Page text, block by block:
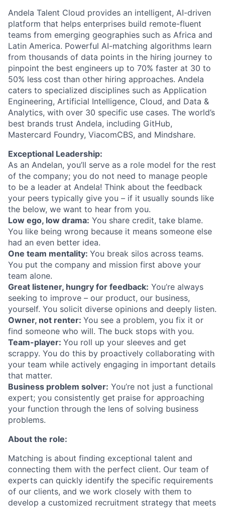
Andela Talent Cloud provides an intelligent, AI-driven
platform that helps enterprises build remote-fluent
teams from emerging geographies such as Africa and
Latin America. Powerful AI-matching algorithms learn
from thousands of data points in the hiring journey to
pinpoint the best engineers up to 70% faster at 30 to
50% less cost than other hiring approaches. Andela
caters to specialized disciplines such as Application
Engineering, Artificial Intelligence, Cloud, and Data &
Analytics, with over 30 specific use cases. The world’s
best brands trust Andela, including GitHub,
Mastercard Foundry, ViacomCBS, and Mindshare.
Exceptional Leadership:
As an Andelan, you’ll serve as a role model for the rest
of the company; you do not need to manage people
to be a leader at Andela! Think about the feedback
your peers typically give you – if it usually sounds like
the below, we want to hear from you.
Low ego, low drama: You share credit, take blame.
You like being wrong because it means someone else
had an even better idea.
One team mentality: You break silos across teams.
You put the company and mission first above your
team alone.
Great listener, hungry for feedback: You’re always
seeking to improve – our product, our business,
yourself. You solicit diverse opinions and deeply listen.
Owner, not renter: You see a problem, you fix it or
find someone who will. The buck stops with you.
Team-player: You roll up your sleeves and get
scrappy. You do this by proactively collaborating with
your team while actively engaging in important details
that matter.
Business problem solver: You’re not just a functional
expert; you consistently get praise for approaching
your function through the lens of solving business
problems.
About the role:
Matching is about finding exceptional talent and
connecting them with the perfect client. Our team of
experts can quickly identify the specific requirements
of our clients, and we work closely with them to
develop a customized recruitment strategy that meets